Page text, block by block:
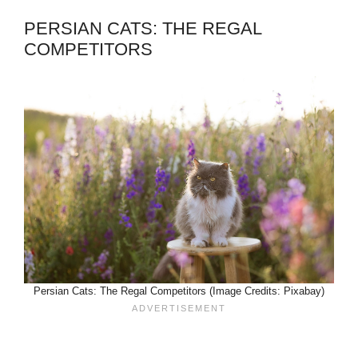
PERSIAN CATS: THE REGAL
COMPETITORS
Persian Cats: The Regal Competitors (Image Credits: Pixabay)